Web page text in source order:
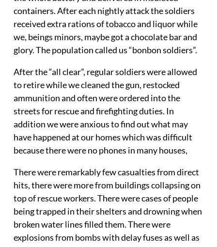
containers. After each nightly attack the soldiers
received extra rations of tobacco and liquor while
we, beings minors, maybe got a chocolate bar and
glory. The population called us “bonbon soldiers”.
After the “all clear”, regular soldiers were allowed
to retire while we cleaned the gun, restocked
ammunition and often were ordered into the
streets for rescue and firefighting duties. In
addition we were anxious to find out what may
have happened at our homes which was difficult
because there were no phones in many houses,
There were remarkably few casualties from direct
hits, there were more from buildings collapsing on
top of rescue workers. There were cases of people
being trapped in their shelters and drowning when
broken water lines filled them. There were
explosions from bombs with delay fuses as well as